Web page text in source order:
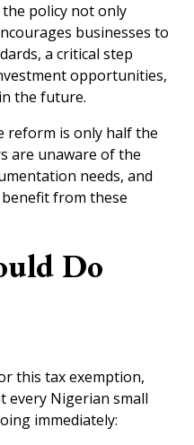
policy not only
businesses to
a critical step
opportunities,
the future.
reform is only half the
are unaware of the
needs, and
from these
Do
this tax exemption,
every Nigerian small
immediately: